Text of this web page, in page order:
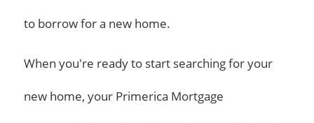
to borrow for a new home.
When you're ready to start searching for your
new home, your Primerica Mortgage